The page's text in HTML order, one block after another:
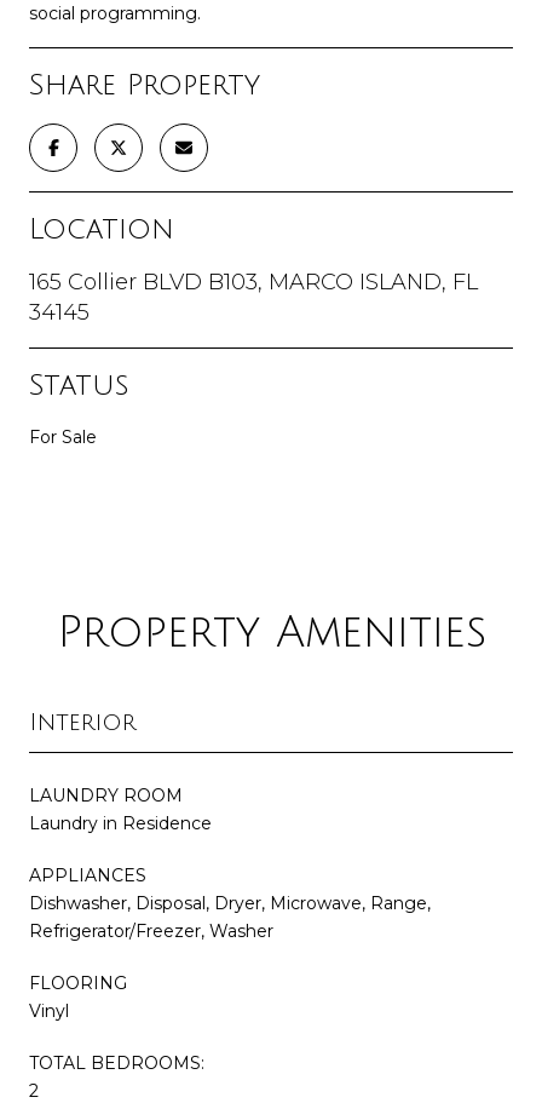
social programming.
Share Property
Location
165 Collier BLVD B103, MARCO ISLAND, FL
34145
Status
For Sale
Property Amenities
Interior
LAUNDRY ROOM
Laundry in Residence
APPLIANCES
Dishwasher, Disposal, Dryer, Microwave, Range,
Refrigerator/Freezer, Washer
FLOORING
Vinyl
TOTAL BEDROOMS:
2